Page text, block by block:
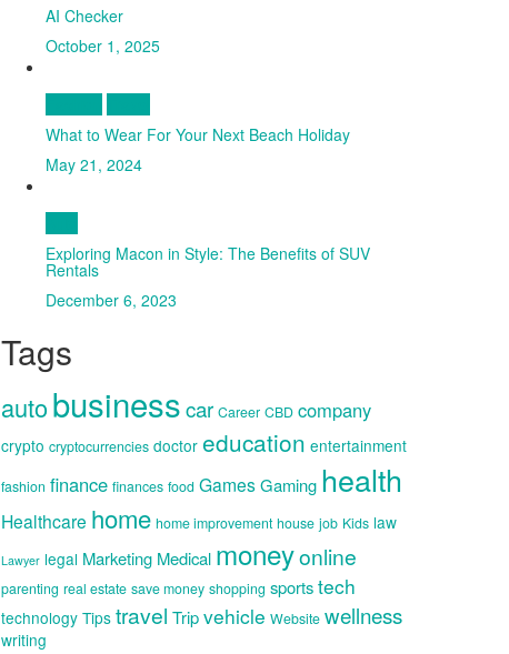
AI Checker
October 1, 2025
What to Wear For Your Next Beach Holiday
May 21, 2024
Exploring Macon in Style: The Benefits of SUV
Rentals
December 6, 2023
Tags
autobusinesscar Career CBD company
crypto cryptocurrencies doctor education entertainment
fashion finance finances food GamesGaming health
Healthcare home home improvement house job Kids law
Lawyer legal Marketing Medical moneyonline
parenting real estate save money shopping sportstech
technology Tips travel Tripvehicle Website wellness
writing